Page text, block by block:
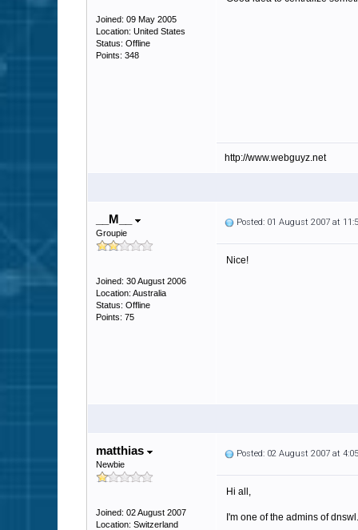
Joined: 09 May 2005
Location: United States
Status: Offline
Points: 348
http://www.webguyz.net
__M__
Groupie
Joined: 30 August 2006
Location: Australia
Status: Offline
Points: 75
Posted: 01 August 2007 at
Nice!
matthias
Newbie
Joined: 02 August 2007
Location: Switzerland
Posted: 02 August 2007 at
Hi all,
I'm one of the admins of